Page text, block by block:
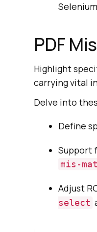
PDF
Highlight
carrying vital
Delve into
Define
Support
mis-
Adjust
select